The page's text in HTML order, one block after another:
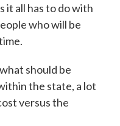
it all has to do with
who will be
should be
the state, a lot
versus the